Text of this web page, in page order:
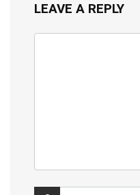
LEAVE A REPLY